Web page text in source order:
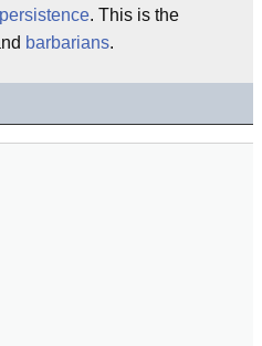
persistence. This is the
barbarians.